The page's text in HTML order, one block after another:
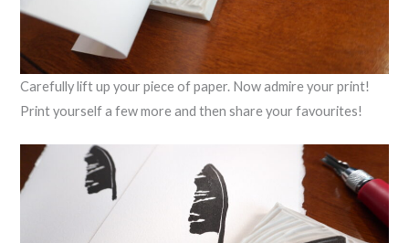
Carefully lift up your piece of paper. Now admire your print!
Print yourself a few more and then share your favourites!